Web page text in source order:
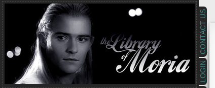
LOGIN
CONTACT US